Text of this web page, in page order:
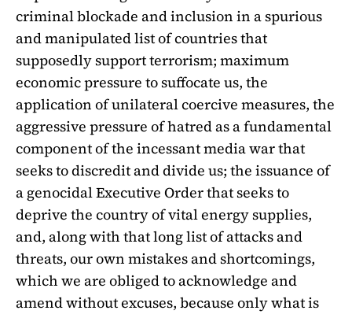
criminal blockade and inclusion in a spurious
and manipulated list of countries that
supposedly support terrorism; maximum
economic pressure to suffocate us, the
application of unilateral coercive measures, the
aggressive pressure of hatred as a fundamental
component of the incessant media war that
seeks to discredit and divide us; the issuance of
a genocidal Executive Order that seeks to
deprive the country of vital energy supplies,
and, along with that long list of attacks and
threats, our own mistakes and shortcomings,
which we are obliged to acknowledge and
amend without excuses, because only what is